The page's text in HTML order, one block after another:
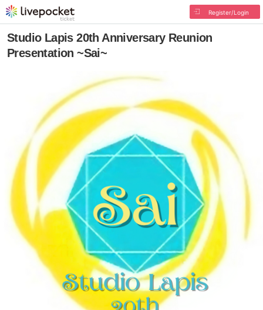
Register/Login
Studio Lapis 20th Anniversary Reunion
Presentation ~Sai~